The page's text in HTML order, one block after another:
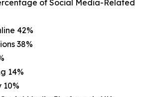
of Social Media-Related
42%
38%
14%
10%